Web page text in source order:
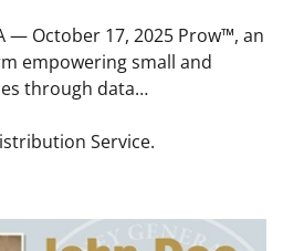
— October 17, 2025 Prow™, an
empowering small and
through data…
Service.